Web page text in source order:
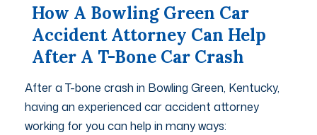
How A Bowling Green Car
Accident Attorney Can Help
After A T-Bone Car Crash
After a T-bone crash in Bowling Green, Kentucky,
having an experienced car accident attorney
working for you can help in many ways: